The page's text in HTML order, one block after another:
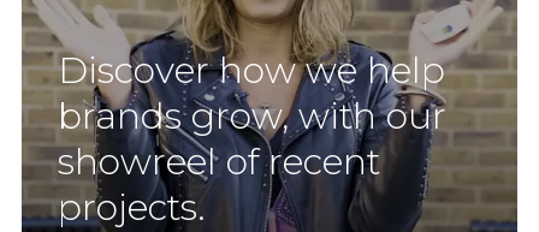
Discover how we help
brands grow, with our
showreel of recent
projects.